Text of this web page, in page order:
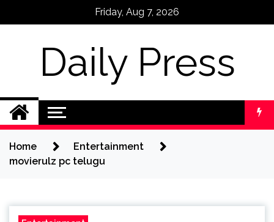
Friday, Aug 7, 2026
Daily Press
Home
Entertainment
movierulz pc telugu